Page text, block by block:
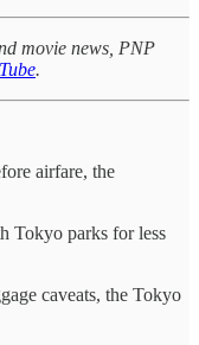
movie news, PNP
.
airfare, the
Tokyo parks for less
caveats, the Tokyo